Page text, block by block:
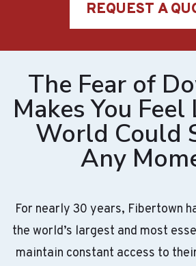
REQUEST A
The Fear of
Makes You Feel
World Could
Any
For nearly 30 years, Fibertown
the world’s largest and most
maintain constant access to